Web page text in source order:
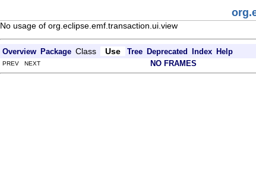
No usage of org.eclipse.emf.transaction.ui.view
Overview Package Class Use Tree Deprecated Index Help
PREV NEXT NO FRAMES